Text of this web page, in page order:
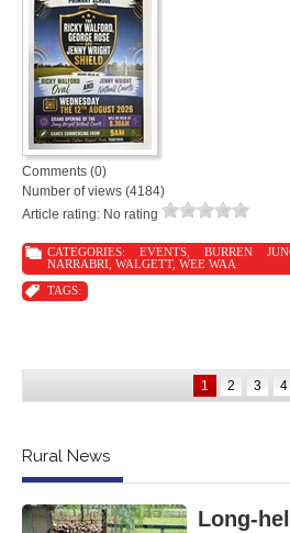
Comments (0)
Number of views (4184)
Article rating: No rating
CATEGORIES: EVENTS, BURREN
NARRABRI WALGETT, WEE WAA
TAGS:
1 2 3 4
Rural News
Long-